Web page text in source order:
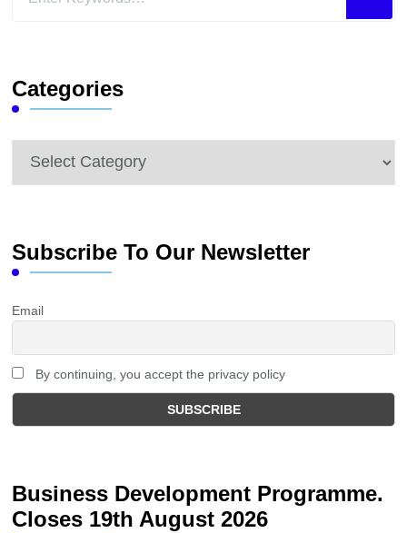
Categories
Categories
Subscribe To Our Newsletter
Email
By continuing, you accept the privacy policy
Business Development Programme.
Closes 19th August 2026